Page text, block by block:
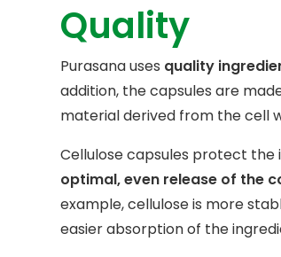
Quality
Purasana uses quality
addition, the capsules are
material derived from the cell
Cellulose capsules protect
optimal, even release of the
example, cellulose is more
easier absorption of the